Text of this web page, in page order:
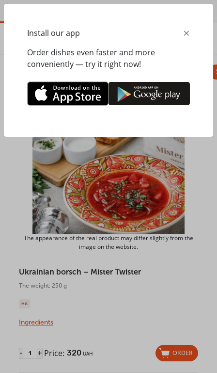
Mister Twister Soups, bread Ukrainian borsch
The appearance of the real product may differ slightly from the
image on the website.
Ukrainian borsch – Mister Twister
The weight: 250 g
Hit
Ingredients
- + Price: 320UAH ORDER
Install our app ×
Order dishes even faster and more
conveniently — try it right now!